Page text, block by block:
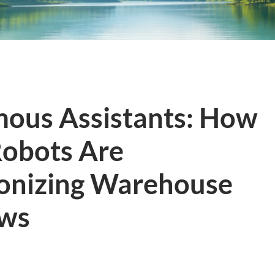
Assistants: How
Are
Warehouse